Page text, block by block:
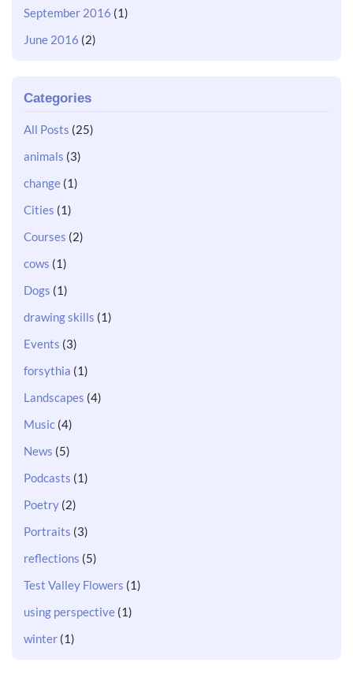
September 2016 (1)
June 2016 (2)
Categories
All Posts (25)
animals (3)
change (1)
Cities (1)
Courses (2)
cows (1)
Dogs (1)
drawing skills (1)
Events (3)
forsythia (1)
Landscapes (4)
Music (4)
News (5)
Podcasts (1)
Poetry (2)
Portraits (3)
reflections (5)
Test Valley Flowers (1)
using perspective (1)
winter (1)